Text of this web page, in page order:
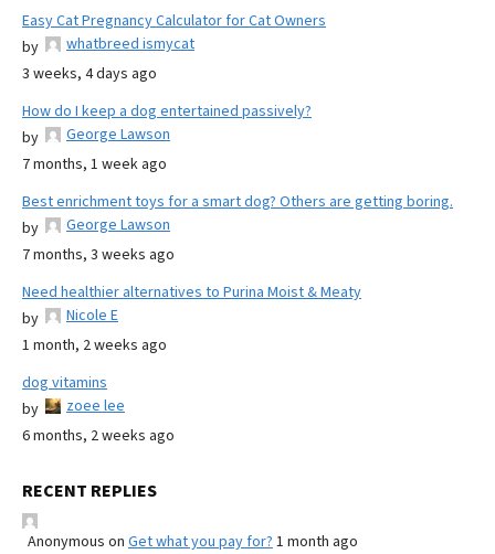
Easy Cat Pregnancy Calculator for Cat Owners
by
whatbreed ismycat
3 weeks, 4 days ago
How do I keep a dog entertained passively?
by
George Lawson
7 months, 1 week ago
Best enrichment toys for a smart dog? Others are getting boring.
by
George Lawson
7 months, 3 weeks ago
Need healthier alternatives to Purina Moist & Meaty
by
Nicole E
1 month, 2 weeks ago
dog vitamins
by
zoee lee
6 months, 2 weeks ago
RECENT REPLIES
Anonymous on Get what you pay for? 1 month ago